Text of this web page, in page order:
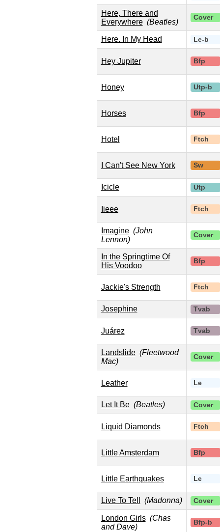
Here, There and
Everywhere (Beatles)
Cover
Here. In My Head Le-b
Hey Jupiter Bfp
Honey Utp-b
Horses Bfp
Hotel Ftch
I Can't See New York Sw
Icicle Utp
Iieee Ftch
Imagine (John
Lennon)
Cover
In the Springtime Of
His Voodoo
Bfp
Jackie's Strength Ftch
Josephine Tvab
Juárez Tvab
Landslide (Fleetwood
Mac)
Cover
Leather Le
Let It Be (Beatles) Cover
Liquid Diamonds Ftch
Little Amsterdam Bfp
Little Earthquakes Le
Live To Tell (Madonna) Cover
London Girls (Chas
and Dave)
Bfp-b